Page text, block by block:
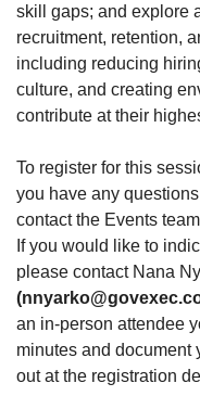
skill gaps; and explore
recruitment, retention,
including reducing
culture, and creating
contribute at their
To register for this
you have any
contact the Events
If you would like to
please contact Nana
an in-person attendee
minutes and document
out at the registration